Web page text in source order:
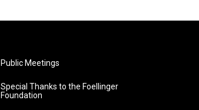
Public Meetings
Special Thanks to the Foellinger
Foundation